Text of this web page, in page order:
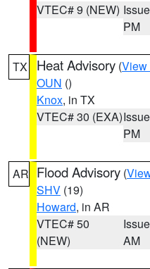
VTEC# 9 (NEW)
PM
TX Heat Advisory (View
OUN ()
Knox, in TX
VTEC# 30 (EXA)
PM
AR Flood Advisory (
SHV (19)
Howard, in AR
VTEC# 50
(NEW)
AM